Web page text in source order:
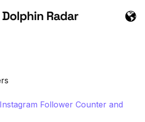
Follower Counter and